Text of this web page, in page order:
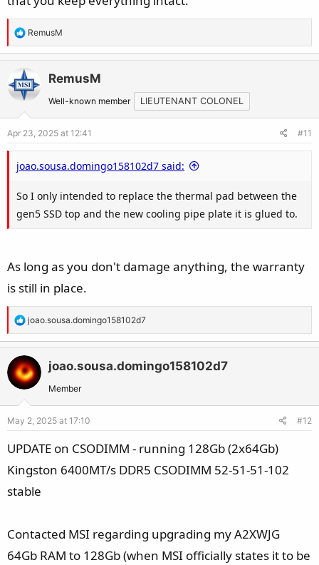
R
e
a
c
t
o
n
:
RemusM
RemusM
Well-known member LIEUTENANT COLONEL
Apr 23, 2025 at 12:41 #11
joao.sousa.domingo158102d7 said:
So I only intended to replace the thermal pad between the
gen5 SSD top and the new cooling pipe plate it is glued to.
As long as you don't damage anything, the warranty
is still in place.
R
e
a
c
t
o
n
:
joao.sousa.domingo158102d7
joao.sousa.domingo158102d7
Member
May 2, 2025 at 17:10 #12
UPDATE on CSODIMM - running 128Gb (2x64Gb)
Kingston 6400MT/s DDR5 CSODIMM 52-51-51-102
stable
Contacted MSI regarding upgrading my A2XWJG
64Gb RAM to 128Gb (when MSI officially states it to be